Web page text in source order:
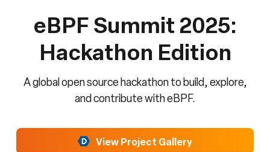
eBPF Summit 2025:
Hackathon Edition
A global open source hackathon to build, explore,
and contribute with eBPF.
View Project Gallery